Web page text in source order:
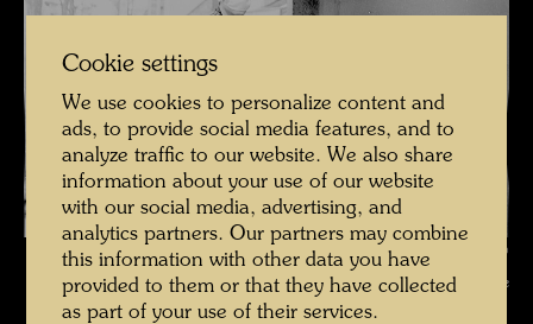
Hundertwasser in Japan , Photographer: Unbekannt Unknown ©
Hundertwasser Archive
Cookie settings
We use cookies to personalize content and
ads, to provide social media features, and to
analyze traffic to our website. We also share
information about your use of our website
with our social media, advertising, and
analytics partners. Our partners may combine
this information with other data you have
provided to them or that they have collected
as part of your use of their services.